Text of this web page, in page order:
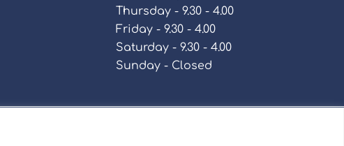
Thursday - 9.30 - 4.00
Friday - 9.30 - 4.00
Saturday - 9.30 - 4.00
Sunday - Closed